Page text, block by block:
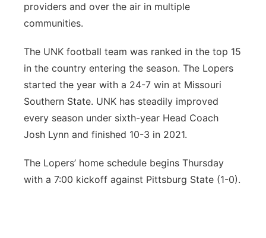
providers and over the air in multiple
communities.
The UNK football team was ranked in the top 15
in the country entering the season. The Lopers
started the year with a 24-7 win at Missouri
Southern State. UNK has steadily improved
every season under sixth-year Head Coach
Josh Lynn and finished 10-3 in 2021.
The Lopers’ home schedule begins Thursday
with a 7:00 kickoff against Pittsburg State (1-0).